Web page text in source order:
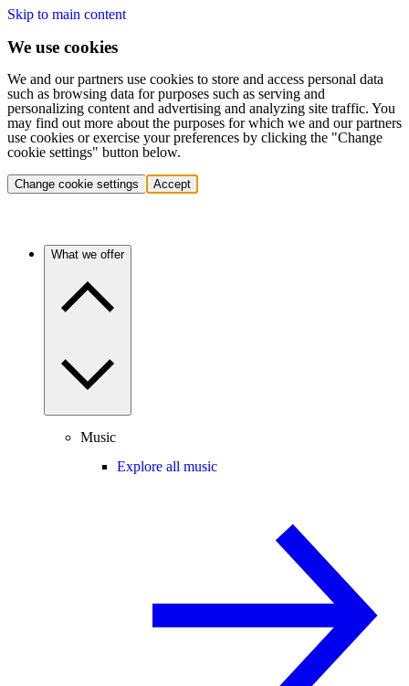
Skip to main content
We use cookies
We and our partners use cookies to store and access personal data
such as browsing data for purposes such as serving and
personalizing content and advertising and analyzing site traffic. You
may find out more about the purposes for which we and our partners
use cookies or exercise your preferences by clicking the "Change
cookie settings" button below.
Change cookie settings Accept
What we offer
Music
Explore all music